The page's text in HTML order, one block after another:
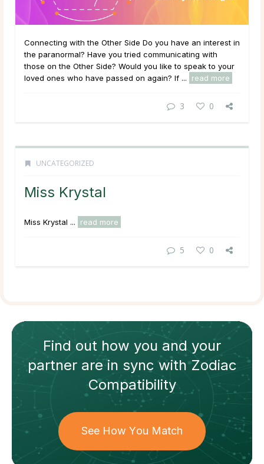
Connecting with the Other Side Do you have an interest in
the paranormal? Have you tried communicating with
those on the Other Side? Would you like to speak to your
loved ones who have passed on again? If ...
read more
3 0
UNCATEGORIZED
Miss Krystal
Miss Krystal ... read more
5 0
Find out how you and your
partnerare in sync withZodiac
Compatibility
See How You Match